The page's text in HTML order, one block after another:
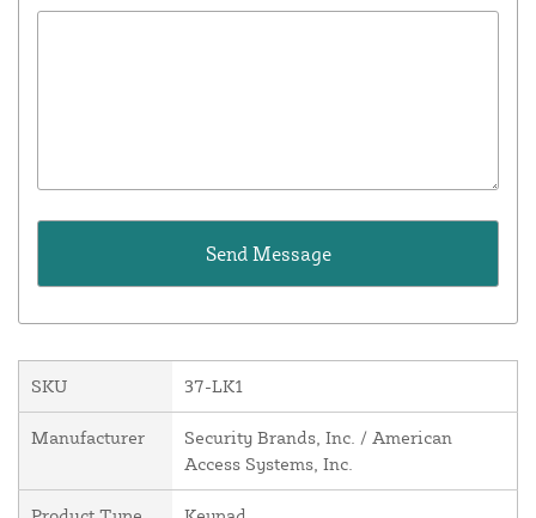
SKU 37-LK1
Manufacturer
Security Brands, Inc. / American
Access Systems, Inc.